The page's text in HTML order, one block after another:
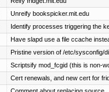
Unreify bookspicker.mit.edu
Identify processes triggering the
Have slapd use a file ccache
Pristine version of /etc/sysconfig/
Scriptsify mod_fcgid (this is non-
Cert renewals, and new cert for